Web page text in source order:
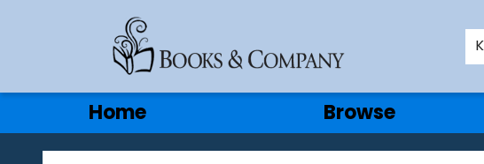
Home Browse
Gift Cards
Contact & Hours
Books & Company